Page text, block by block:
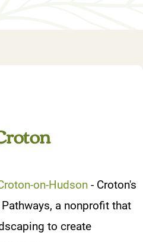
on-Hudson - Croton's
a nonprofit that
to create